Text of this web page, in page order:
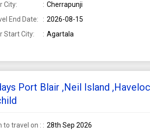
City:
Cherrapunji
End Date:
2026-08-15
Start City:
Agartala
Port Blair ,Neil Island
to travel on : 28th Sep 2026